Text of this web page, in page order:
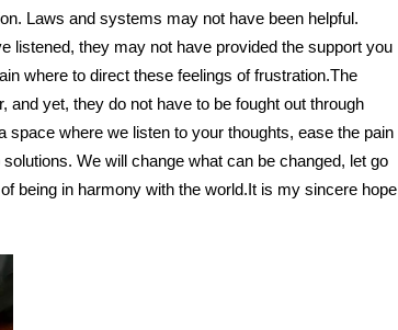
Laws and systems may not have been helpful.
listened, they may not have provided the support you
where to direct these feelings of frustration.The
and yet, they do not have to be fought out through
space where we listen to your thoughts, ease the pain
We will change what can be changed, let go
being in harmony with the world.It is my sincere hope